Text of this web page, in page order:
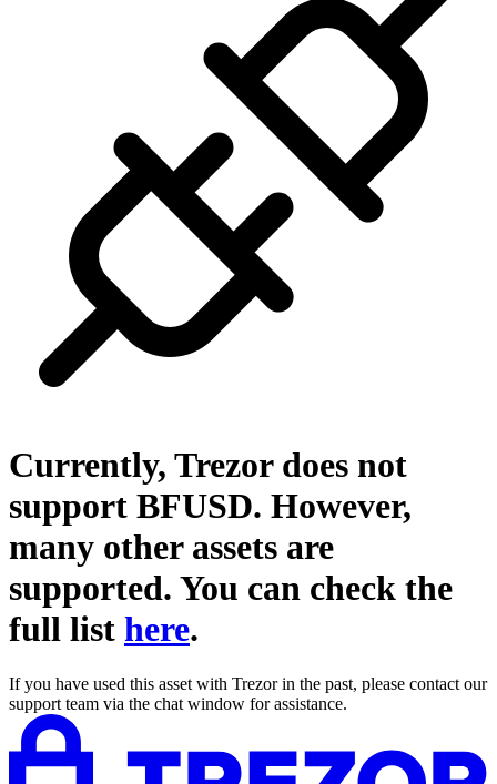
Currently, Trezor does not
support BFUSD. However,
many other assets are
supported. You can check the
full list here.
If you have used this asset with Trezor in the past, please contact our
support team via the chat window for assistance.